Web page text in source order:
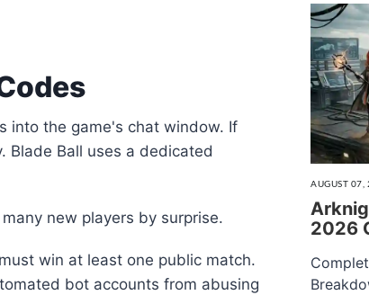
into the game's chat window. If
Blade Ball uses a dedicated
new players by surprise.
win at least one public match.
bot accounts from abusing
AUGUST 07,
2026